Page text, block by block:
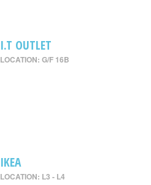
I.T OUTLET
LOCATION: G/F 16B
IKEA
LOCATION: L3 - L4